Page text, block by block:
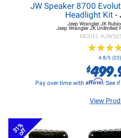
JW Speaker 8700
Headlight Kit -
Jeep Wrangler JK
Jeep Wrangler JKUnlimited
MODEL #
★★★
★★★
4.8/5 (23)
$
Pay over time with Affirm. See
View
31%
off